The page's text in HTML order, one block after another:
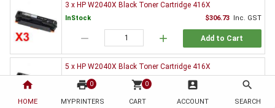
home
HOME
print 0
MYPRINTERS
shopping_cart 0
CART
account_box
ACCOUNT
search
SEARCH
3 x HP W2040X Black Toner Cartridge 416X
InStock $306.73 Inc. GST
remove add Add to Cart
5 x HP W2040X Black Toner Cartridge 416X
InStock Inc. GST
remove Add to Cart